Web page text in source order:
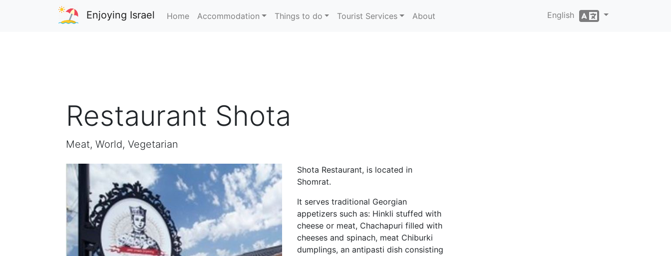
Enjoying Israel Home Accommodation Things to do Tourist Services About English
Restaurant Shota
Meat, World, Vegetarian
Shota Restaurant, is located in
Shomrat.
It serves traditional Georgian
appetizers such as: Hinkli stuffed with
cheese or meat, Chachapuri filled with
cheeses and spinach, meat Chiburki
dumplings, an antipasti dish consisting